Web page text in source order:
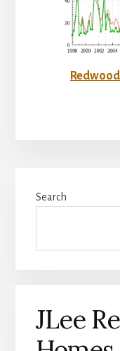
Sidebar
Search
JLee